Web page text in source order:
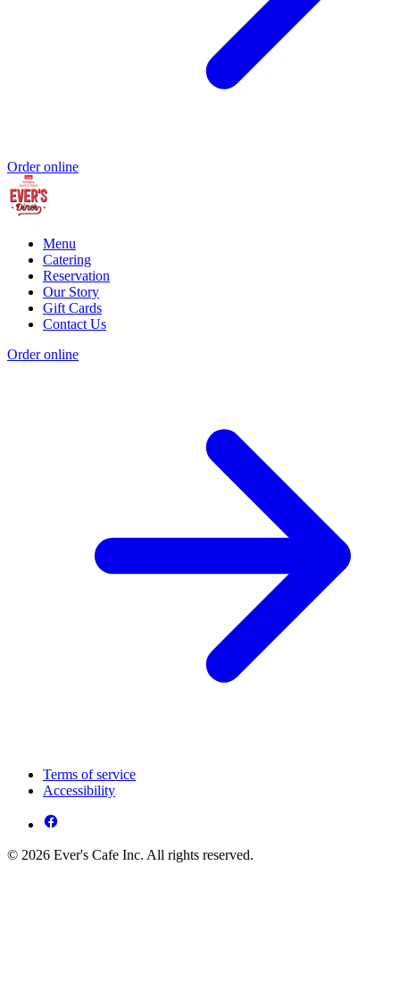
Order online
Menu
Catering
Reservation
Our Story
Gift Cards
Contact Us
Order online
Terms of service
Accessibility
© 2026 Ever's Cafe Inc. All rights reserved.